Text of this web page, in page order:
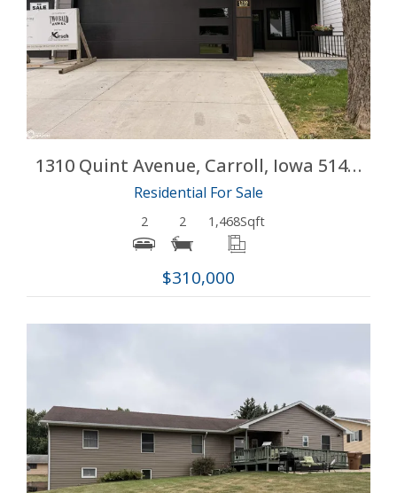
More Details
1310 Quint Avenue, Carroll, Iowa 51401
Residential For Sale
2 2 1,468Sqft
$310,000
More Details